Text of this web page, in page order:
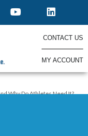
CONTACT US
MY ACCOUNT
Why Do Athletes Need It?